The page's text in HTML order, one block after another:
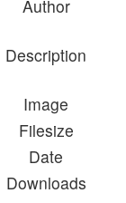
Author
Description
Image
Filesize
Date
Downloads